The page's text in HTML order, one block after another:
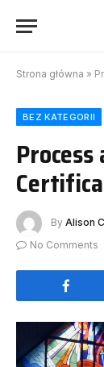
Strona główna »
BEZ KATEGORII
By Alison
No Comments